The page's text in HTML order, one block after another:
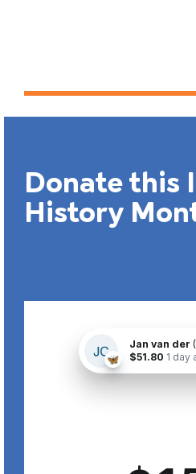
Donate this
History